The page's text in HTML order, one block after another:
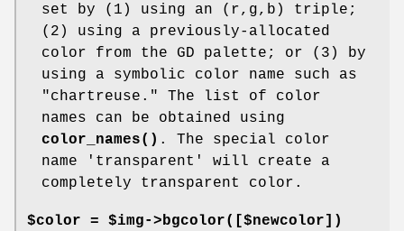
set by (1) using an (r,g,b) triple;
(2) using a previously-allocated
color from the GD palette; or (3) by
using a symbolic color name such as
"chartreuse." The list of color
names can be obtained using
color_names() . The special color
name 'transparent' will create a
completely transparent color.
$color = $img->bgcolor([$newcolor])